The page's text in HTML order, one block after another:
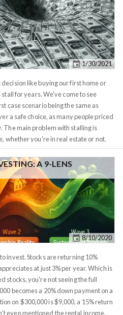
1/30/2021
like buying our first home or
for years. We've come to see
case scenario being the same as
a safe choice, as many people priced
The main problem with stalling is
whether you're in real estate or not.
actual inflation is higher than the 1-
in their spreadsheets. A typical
$20k in 1970. If you plug that into an
claimed inflation rate, it will
cost about $130,000 today (2020). But
price hasn't existed since 2000.
according toZillow. If you plug that
, you'll see that the real inflation rate we
isn't unique to Boston, most healthy
8/10/2020
A 9-LENS
invest. Stocks are returning 10%
at just 3% per year. Which is
stocks, you're not seeing the full
becomes a 20% down payment on a
on $300,000 is $9,000, a 15% return
even mentioned the rental income,